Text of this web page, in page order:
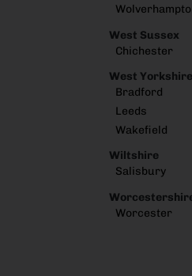
West Sussex
Chichester
West Yorkshire
Bradford
Leeds
Wakefield
Wiltshire
Salisbury
Worcester